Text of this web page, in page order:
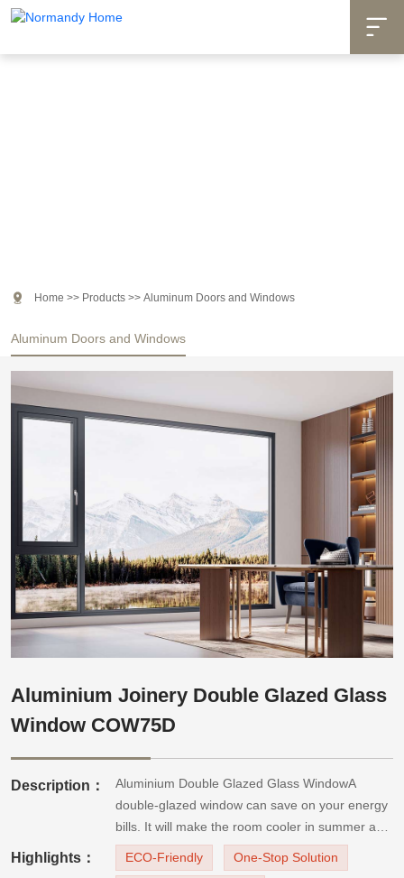

Aluminum Doors and Windows
 Home >> Products >> Aluminum Doors and Windows
Aluminium Joinery Double Glazed Glass
Window COW75D
Description：
Aluminium Double Glazed Glass WindowA
double-glazed window can save on your energy
bills. It will make the room cooler in summer and
warmer in winter. And it can also reduce the
noise outside and enhance UV protection. Last
Highlights： ECO-Friendly One-Stop Solution